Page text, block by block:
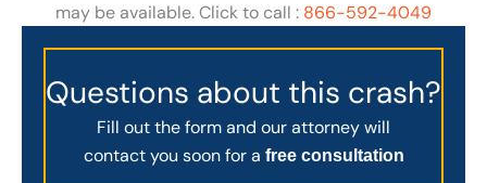
may be available. Click to call : 866-592-4049
Questions about this crash?
Fill out the form and our attorney will
contact you soon for a free consultation